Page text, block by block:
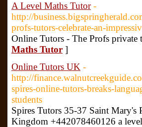
A Level Maths Tutor -
http://
profs-tutors-celebrate-an-
Online Tutors - The Profs
Maths Tutor ]
Online Tutors UK -
http://
spires-online-tutors-breaks-
students
Spires Tutors 35-37 Saint
Kingdom +442078460126 a